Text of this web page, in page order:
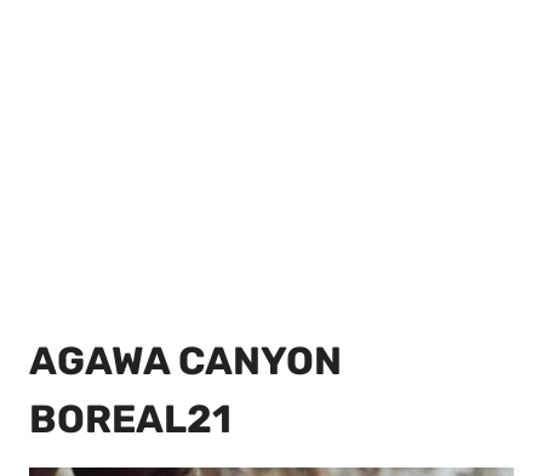
AGAWA CANYON
BOREAL21